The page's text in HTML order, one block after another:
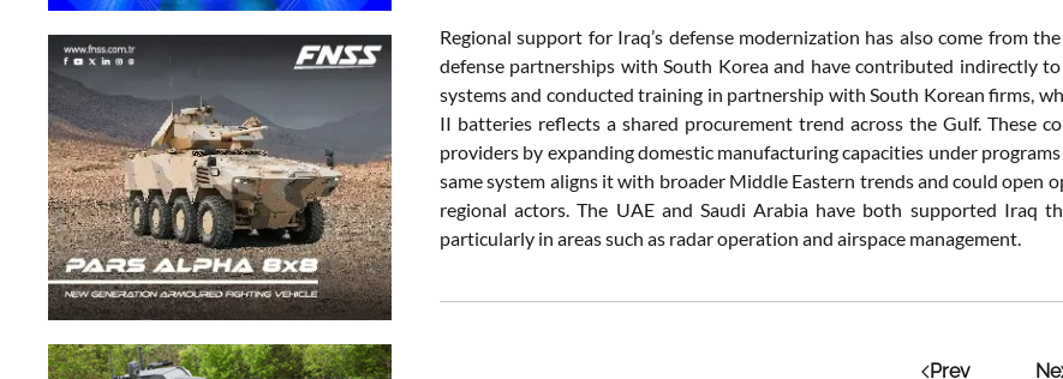
Regional support for Iraq’s defense modernization has also come from
defense partnerships with South Korea and have contributed indirectly
systems and conducted training in partnership with South Korean firms,
II batteries reflects a shared procurement trend across the Gulf. These
providers by expanding domestic manufacturing capacities under
same system aligns it with broader Middle Eastern trends and could
regional actors. The UAE and Saudi Arabia have both supported Iraq
particularly in areas such as radar operation and airspace management.
Prev